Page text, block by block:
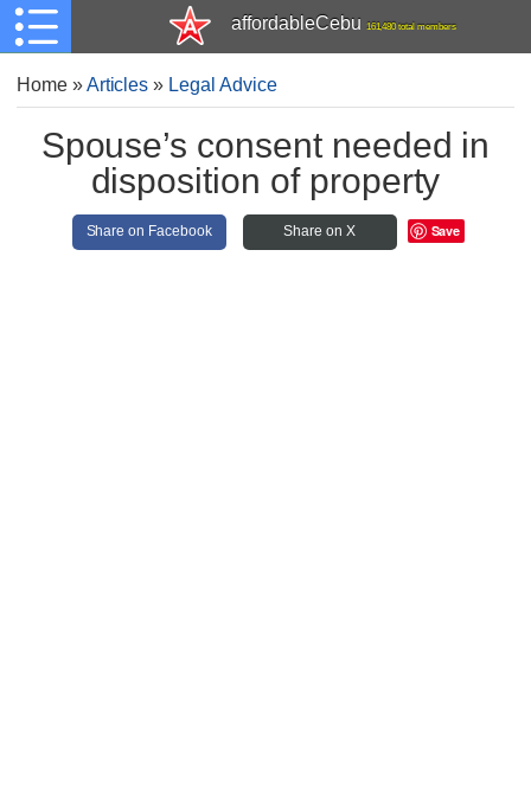
affordableCebu 161,480 total members
Home»Articles » Legal Advice
Spouse’s consent needed in
disposition of property
Share on Facebook Share on X Save